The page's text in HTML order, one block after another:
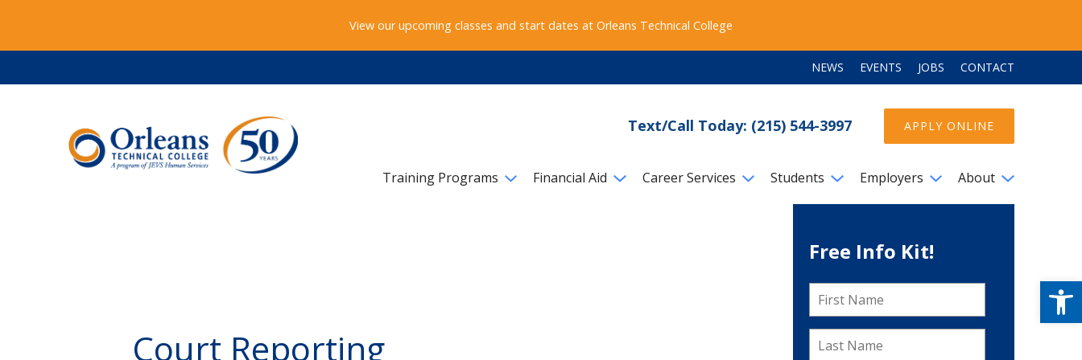
View our upcoming classes and start dates at Orleans Technical College
NEWS EVENTS JOBS CONTACT
Text/Call Today: (215) 544-3997 APPLY ONLINE
Training Programs Financial Aid Career Services Students Employers About
Court Reporting
Free Info Kit!
First
Name *
Last
Name *